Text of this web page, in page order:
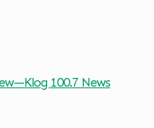
100.7 News